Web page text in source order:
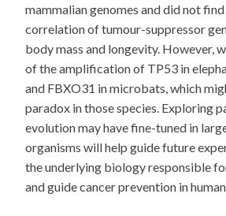
mammalian genomes and did not
correlation of tumour-suppressor
body mass and longevity. However,
of the amplification of TP53 in
and FBXO31 in microbats, which
paradox in those species. Exploring
evolution may have fine-tuned in
organisms will help guide future
the underlying biology responsible
and guide cancer prevention in